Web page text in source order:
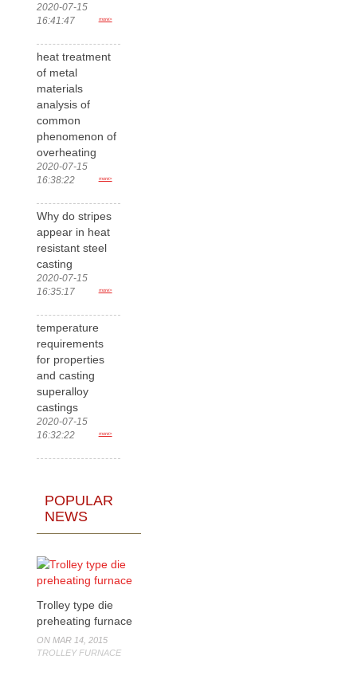
2020-07-15
16:41:47
more>
heat treatment
of metal
materials
analysis of
common
phenomenon of
overheating
2020-07-15
16:38:22
more>
Why do stripes
appear in heat
resistant steel
casting
2020-07-15
16:35:17
more>
temperature
requirements
for properties
and casting
superalloy
castings
2020-07-15
16:32:22
more>
POPULAR
NEWS
Trolley type die
preheating furnace
ON MAR 14, 2015
TROLLEY FURNACE